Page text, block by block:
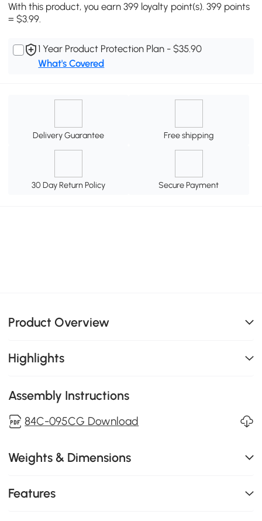
With this product, you earn 399 loyalty point(s). 399 points
= $3.99.
1 Year Product Protection Plan - $35.90
What's Covered
Delivery Guarantee Free shipping
30 Day Return Policy Secure Payment
Product Overview
Highlights
Assembly Instructions
84C-095CG Download
Weights & Dimensions
Features